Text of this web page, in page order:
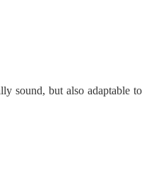
sound, but also adaptable to